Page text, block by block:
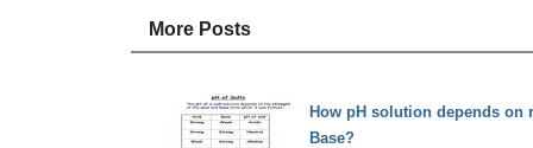
More Posts
How pH solution depends on
Base?